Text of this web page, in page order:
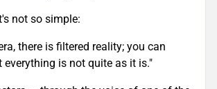
not so simple:
there is filtered reality; you can
everything is not quite as it is."